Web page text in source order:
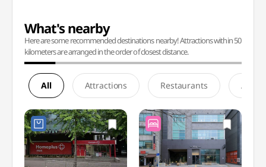
What's nearby
Here are some recommended destinations nearby! Attractions within 50
kilometers are arranged in the order of closest distance.
All Attractions Restaurants